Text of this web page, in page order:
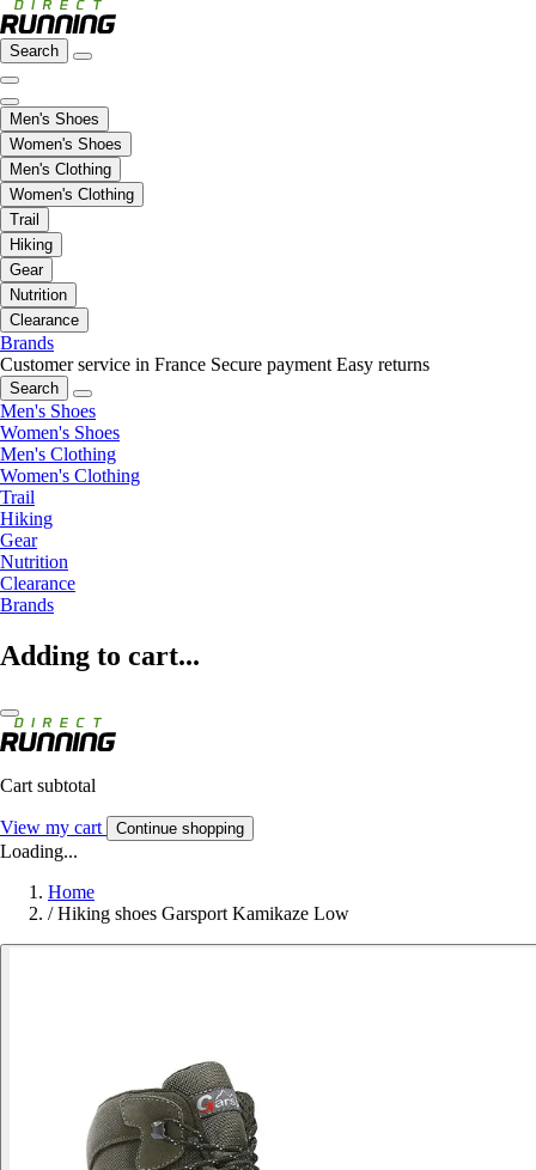
Search
Men's Shoes
Women's Shoes
Men's Clothing
Women's Clothing
Trail
Hiking
Gear
Nutrition
Clearance
Brands
Customer service in France Secure payment Easy returns
Search
Men's Shoes
Women's Shoes
Men's Clothing
Women's Clothing
Trail
Hiking
Gear
Nutrition
Clearance
Brands
Adding to cart...
Cart subtotal
View my cart Continue shopping
Loading...
Home
/ Hiking shoes Garsport Kamikaze Low